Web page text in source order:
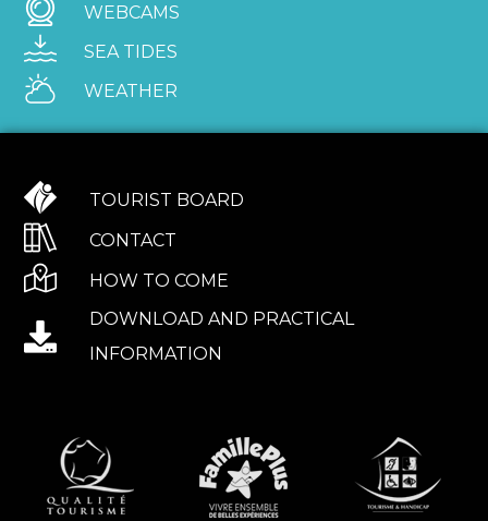
WEBCAMS
SEA TIDES
WEATHER
TOURIST BOARD
CONTACT
HOW TO COME
DOWNLOAD AND PRACTICAL
INFORMATION